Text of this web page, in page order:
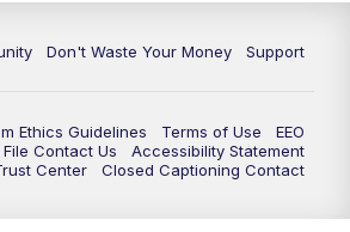
Don't Waste Your Money Support
Ethics Guidelines Terms of Use
EEO
Contact Us
Accessibility Statement
Center
Closed Captioning Contact